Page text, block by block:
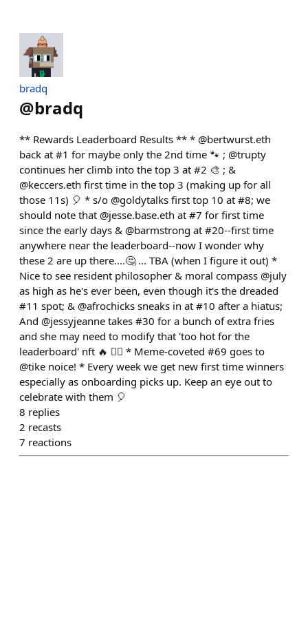
bradq
@bradq
** Rewards Leaderboard Results ** * @bertwurst.eth
back at #1 for maybe only the 2nd time 🐾 ; @trupty
continues her climb into the top 3 at #2 🎨 ; &
@keccers.eth first time in the top 3 (making up for all
those 11s) 🎈 * s/o @goldytalks first top 10 at #8; we
should note that @jesse.base.eth at #7 for first time
since the early days & @barmstrong at #20--first time
anywhere near the leaderboard--now I wonder why
these 2 are up there....🤔 ... TBA (when I figure it out) *
Nice to see resident philosopher & moral compass @july
as high as he's ever been, even though it's the dreaded
#11 spot; & @afrochicks sneaks in at #10 after a hiatus;
And @jessyjeanne takes #30 for a bunch of extra fries
and she may need to modify that 'too hot for the
leaderboard' nft 🔥 🤷‍♂️ * Meme-coveted #69 goes to
@tike noice! * Every week we get new first time winners
especially as onboarding picks up. Keep an eye out to
celebrate with them 🎈
8 replies
2 recasts
7 reactions